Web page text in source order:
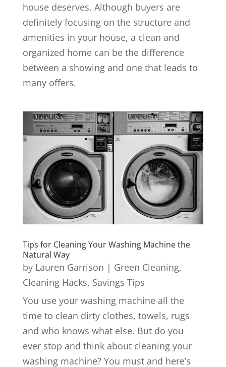
house deserves. Although buyers are
definitely focusing on the structure and
amenities in your house, a clean and
organized home can be the difference
between a showing and one that leads to
many offers.
Tips for Cleaning Your Washing Machine the
Natural Way
by Lauren Garrison | Green Cleaning,
Cleaning Hacks, Savings Tips
You use your washing machine all the
time to clean dirty clothes, towels, rugs
and who knows what else. But do you
ever stop and think about cleaning your
washing machine? You must and here’s